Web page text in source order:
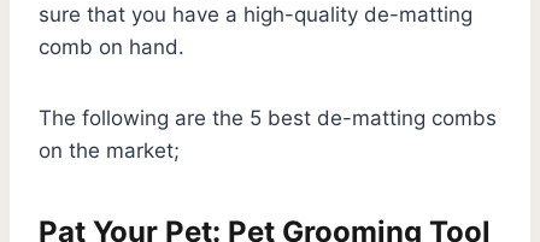
sure that you have a high-quality de-matting
comb on hand.
The following are the 5 best de-matting combs
on the market;
Pat Your Pet: Pet Grooming Tool